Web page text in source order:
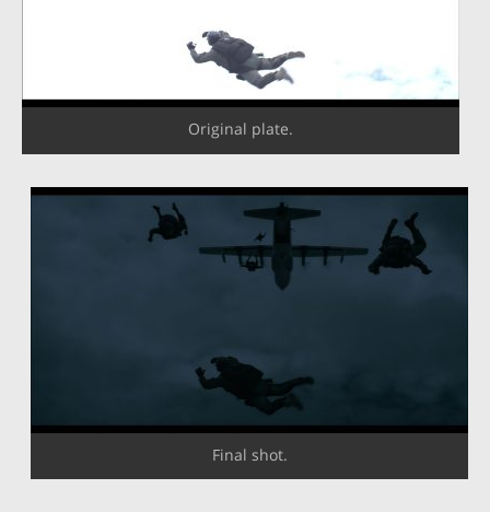
Original plate.
Final shot.